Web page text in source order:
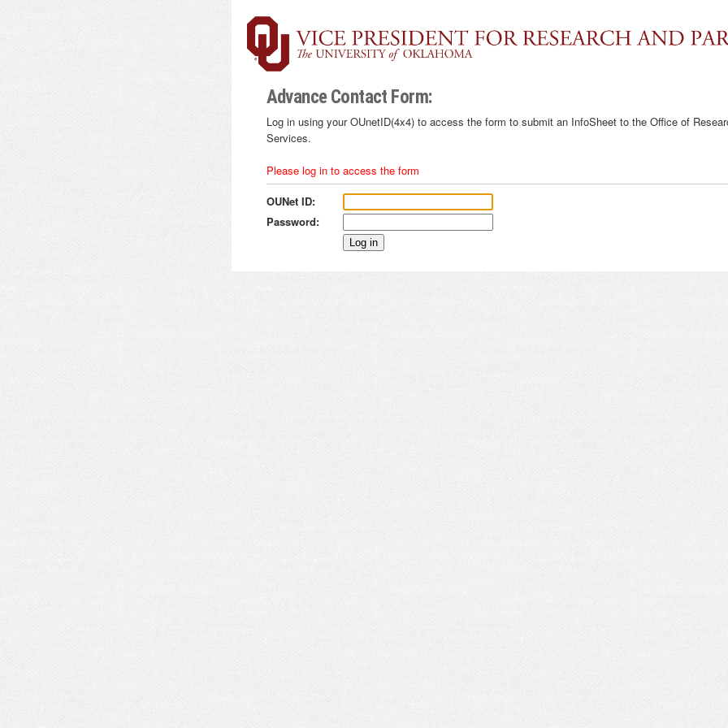
Advance Contact Form:
Log in using your OUnetID(4x4) to access the form to submit an InfoSheet to the Office of
Services.
Please log in to access the form
OUNet ID:
Password: